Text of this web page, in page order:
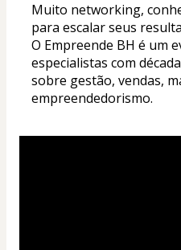
Muito networking,
para escalar seus
O Empreende BH é um
especialistas com
sobre gestão, vendas,
empreendedorismo.